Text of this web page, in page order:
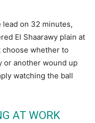
on 32 minutes,
El Shaarawy plain at
whether to
or another wound up
watching the ball
AT WORK